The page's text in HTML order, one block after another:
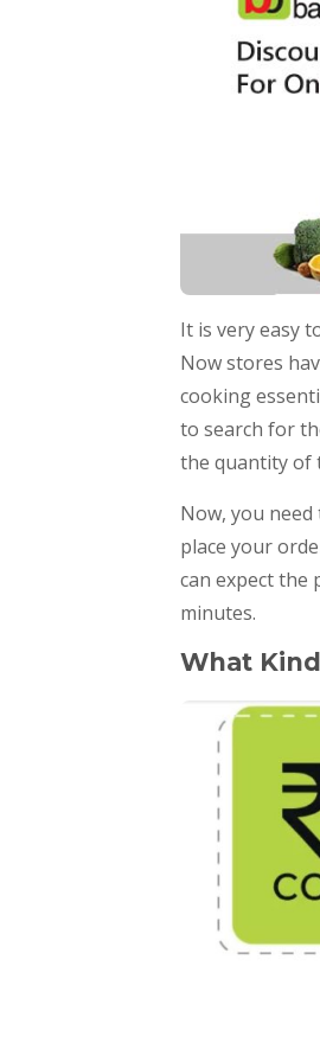
It is very easy
Now stores
cooking
to search for
the quantity of
Now, you
place your
can expect
minutes.
What